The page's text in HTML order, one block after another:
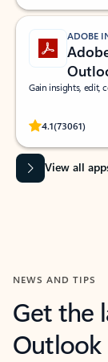
ADOBE
Gain insights, edit,
4.1(73061)
Rated
View all
NEWS AND TIPS
Get the
Outlook